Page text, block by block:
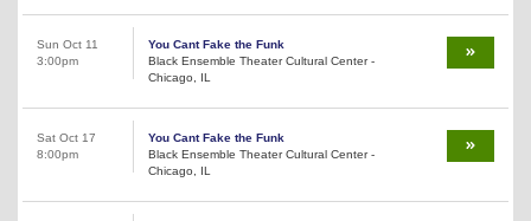
Sun Oct 11
3:00pm
You Cant Fake the Funk
Black Ensemble Theater Cultural Center -
Chicago, IL
Sat Oct 17
8:00pm
You Cant Fake the Funk
Black Ensemble Theater Cultural Center -
Chicago, IL